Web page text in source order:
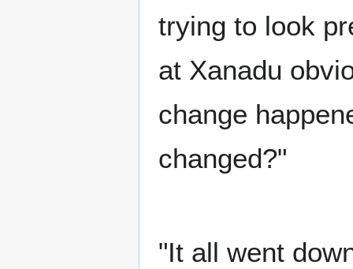
trying to look
at Xanadu
change
changed?"
"It all went